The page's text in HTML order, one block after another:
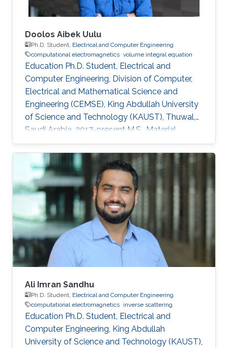
Doolos Aibek Uulu
Ph.D. Student, Electrical and Computer Engineering
computational electromagnetics volume integral equation
Education Ph.D. Student, Electrical and
Computer Engineering, Division of Computer,
Electrical and Mathematical Science and
Engineering (CEMSE), King Abdullah University
of Science and Technology (KAUST), Thuwal,
Saudi Arabia, 2017-present M.S., Material
Science and Nanotechnology, Bilkent
University, Ankara, Turkey, 2015-2017 B.S.,
Department of Physics, Middle East Technical
University (METU), Ankara, Turkey, 2010-2015
Professional Appointments Research Assistant
in Material Science and Nanotechnology,
Bilkent University, Ankara, Turkey, 2015-2017
Research Interests Computational
Ali Imran Sandhu
Ph.D. Student, Electrical and Computer Engineering
computational electromagnetics inverse scattering
Education Ph.D. Student, Electrical and
Computer Engineering, King Abdullah
University of Science and Technology (KAUST),